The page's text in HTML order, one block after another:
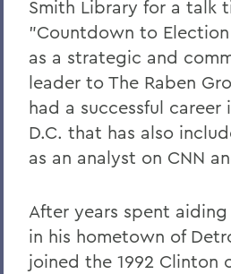
Smith Library for a talk
"Countdown to Election
as a strategic and
leader to The Raben
had a successful career
D.C. that has also
as an analyst on CNN
After years spent
in his hometown of
joined the 1992 Clinton